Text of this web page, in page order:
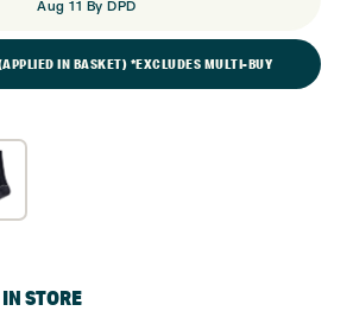
Aug 11 By DPD
IN BASKET) *EXCLUDES MULTI-BUY
STORE